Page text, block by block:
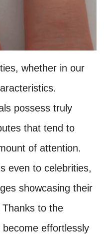
whether in our
possess truly
that tend to
of attention.
even to celebrities,
showcasing their
to the
effortlessly